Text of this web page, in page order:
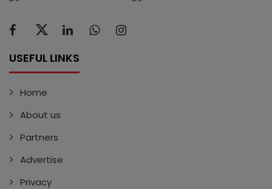
USEFUL LINKS
Home
About us
Partners
Advertise
Privacy